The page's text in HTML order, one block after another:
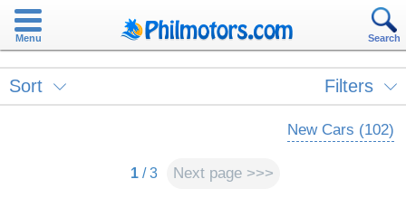
Menu Search
Sort Filters
New Cars (102)
1 / 3 Next page >>>